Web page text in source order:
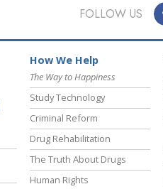
FOLLOW US
How We Help
The Way to Happiness
Study Technology
Criminal Reform
Drug Rehabilitation
The Truth About Drugs
Human Rights